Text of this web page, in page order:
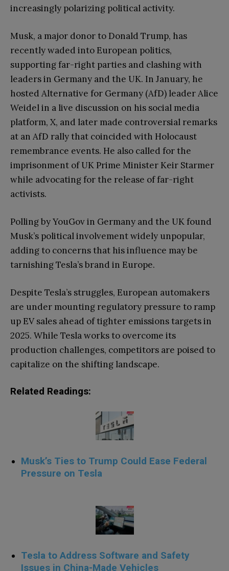
increasingly polarizing political activity.
Musk, a major donor to Donald Trump, has
recently waded into European politics,
supporting far-right parties and clashing with
leaders in Germany and the UK. In January, he
hosted Alternative for Germany (AfD) leader Alice
Weidel in a live discussion on his social media
platform, X, and later made controversial remarks
at an AfD rally that coincided with Holocaust
remembrance events. He also called for the
imprisonment of UK Prime Minister Keir Starmer
while advocating for the release of far-right
activists.
Polling by YouGov in Germany and the UK found
Musk’s political involvement widely unpopular,
adding to concerns that his influence may be
tarnishing Tesla’s brand in Europe.
Despite Tesla’s struggles, European automakers
are under mounting regulatory pressure to ramp
up EV sales ahead of tighter emissions targets in
2025. While Tesla works to overcome its
production challenges, competitors are poised to
capitalize on the shifting landscape.
Related Readings:
Musk’s Ties to Trump Could Ease Federal
Pressure on Tesla
Tesla to Address Software and Safety
Issues in China-Made Vehicles